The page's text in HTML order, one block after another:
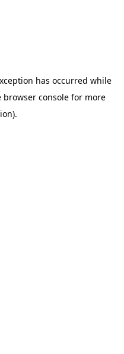
has occurred while
browser console for more